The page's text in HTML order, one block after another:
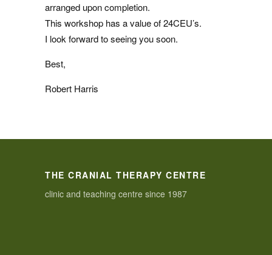
arranged upon completion.
This workshop has a value of 24CEU’s.
I look forward to seeing you soon.
Best,
Robert Harris
THE CRANIAL THERAPY CENTRE
clinic and teaching centre since 1987